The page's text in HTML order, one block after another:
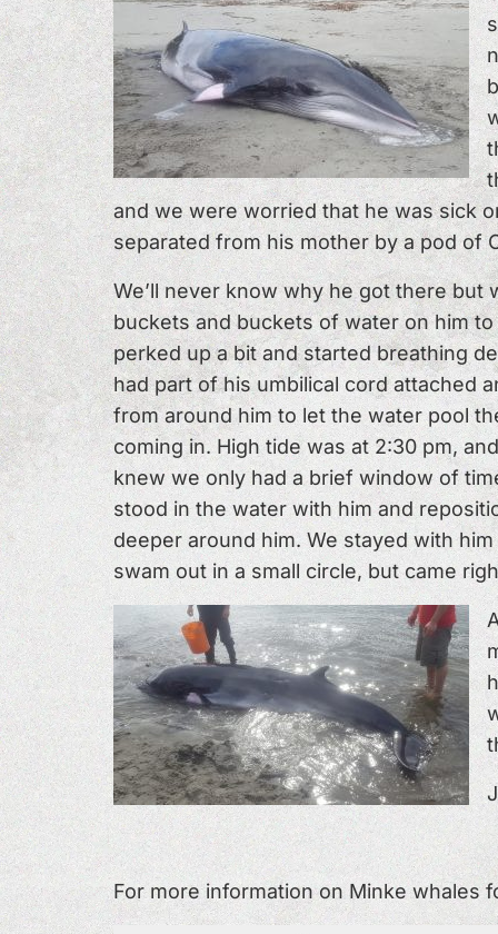
and we were worried that he was sick
separated from his mother by a pod of
We’ll never know why he got there
buckets and buckets of water on him
perked up a bit and started breathing
had part of his umbilical cord attached
from around him to let the water pool
coming in. High tide was at 2:30 pm,
knew we only had a brief window of
stood in the water with him and
deeper around him. We stayed with
swam out in a small circle, but came
For more information on Minke whales